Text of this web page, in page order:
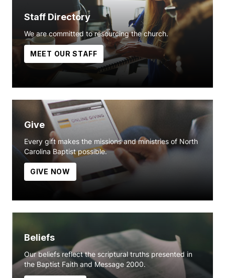
Staff Directory
We are committed to resourcing the church.
MEET OUR STAFF
Give
Every gift makes the missions and ministries of North
Carolina Baptist possible.
GIVE NOW
Beliefs
Our beliefs reflect the scriptural truths presented in
the Baptist Faith and Message 2000.